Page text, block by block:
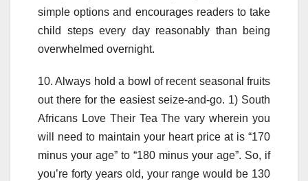
simple options and encourages readers to take
child steps every day reasonably than being
overwhelmed overnight.
10. Always hold a bowl of recent seasonal fruits
out there for the easiest seize-and-go. 1) South
Africans Love Their Tea The vary wherein you
will need to maintain your heart price at is “170
minus your age” to “180 minus your age”. So, if
you’re forty years old, your range would be 130